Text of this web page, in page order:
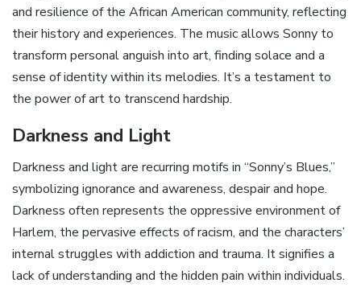
and resilience of the African American community‚ reflecting
their history and experiences. The music allows Sonny to
transform personal anguish into art‚ finding solace and a
sense of identity within its melodies. It’s a testament to
the power of art to transcend hardship.
Darkness and Light
Darkness and light are recurring motifs in “Sonny’s Blues‚”
symbolizing ignorance and awareness‚ despair and hope.
Darkness often represents the oppressive environment of
Harlem‚ the pervasive effects of racism‚ and the characters’
internal struggles with addiction and trauma. It signifies a
lack of understanding and the hidden pain within individuals.